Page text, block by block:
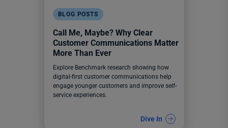
BLOG POSTS
Call Me, Maybe? Why Clear
Customer Communications Matter
More Than Ever
Explore Benchmark research showing how
digital-first customer communications help
engage younger customers and improve self-
service experiences.
Dive In